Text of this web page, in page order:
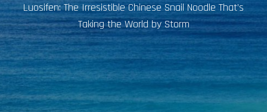
Luosifen: The Irresistible Chinese Snail Noodle That’s
Taking the World by Storm